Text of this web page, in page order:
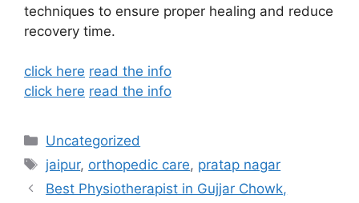
techniques to ensure proper healing and reduce
recovery time.
click here read the info
click here read the info
Categories
Uncategorized
Tags
jaipur, orthopedic care, pratap nagar
Best Physiotherapist in Gujjar Chowk,